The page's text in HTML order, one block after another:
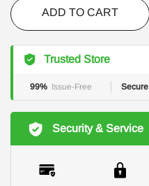
ADD TO CART
Trusted Store
99% Issue-Free Secure
Security & Service